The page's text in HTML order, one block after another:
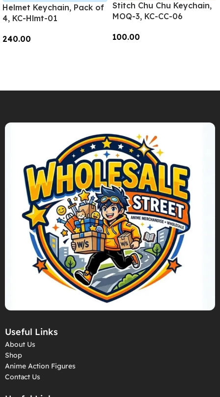
Helmet Keychain, Pack of
4, KC-Hlmt-01
240.00
Stitch Chu Chu Keychain,
MOQ-3, KC-CC-06
100.00
Useful Links
About Us
Shop
Anime Action Figures
Contact Us